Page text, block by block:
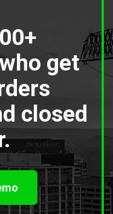
get
closed